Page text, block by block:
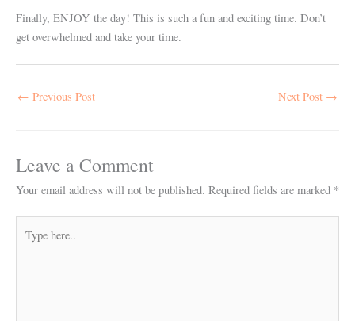
Finally, ENJOY the day! This is such a fun and exciting time. Don’t
get overwhelmed and take your time.
← Previous Post Next Post →
Leave a Comment
Your email address will not be published. Required fields are marked *
here..